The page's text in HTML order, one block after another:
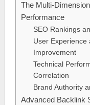
The Multi-
Performance
SEO Rankings
User Experience
Improvement
Technical
Correlation
Brand Authority
Advanced Backlink